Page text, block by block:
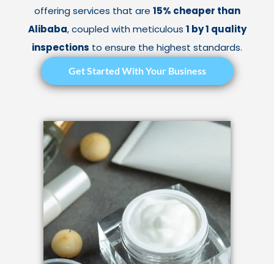
offering services that are 15% cheaper than
Alibaba, coupled with meticulous 1 by 1 quality
inspections to ensure the highest standards.
Get Started With Your Business